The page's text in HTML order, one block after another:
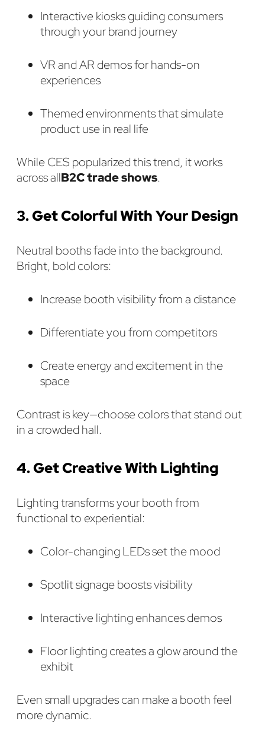
Interactive kiosks guiding consumers
through your brand journey
VR and AR demos for hands-on
experiences
Themed environments that simulate
product use in real life
While CES popularized this trend, it works
across allB2C trade shows.
3. Get Colorful With Your Design
Neutral booths fade into the background.
Bright, bold colors:
Increase booth visibility from a distance
Differentiate you from competitors
Create energy and excitement in the
space
Contrast is key—choose colors that stand out
in a crowded hall.
4. Get Creative With Lighting
Lighting transforms your booth from
functional to experiential:
Color-changing LEDs set the mood
Spotlit signage boosts visibility
Interactive lighting enhances demos
Floor lighting creates a glow around the
exhibit
Even small upgrades can make a booth feel
more dynamic.